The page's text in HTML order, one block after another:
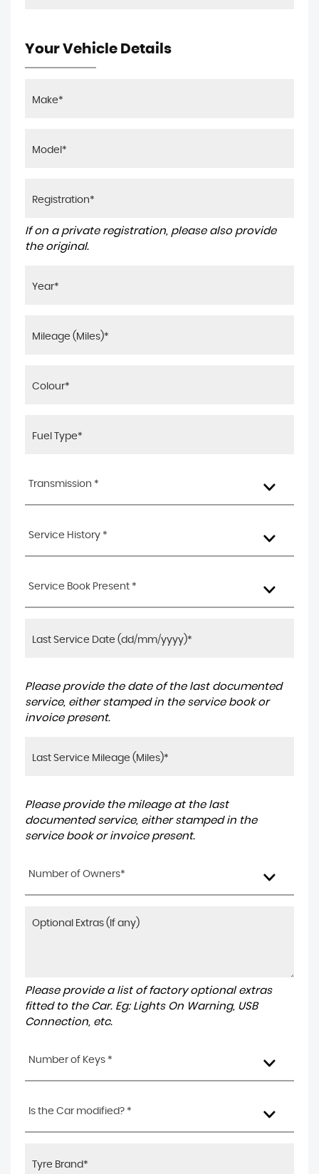
Your Vehicle Details
If on a private registration, please also provide
the original.
Transmission *
Service History *
Service Book Present *
Please provide the date of the last documented
service, either stamped in the service book or
invoice present.
Please provide the mileage at the last
documented service, either stamped in the
service book or invoice present.
Number of Owners*
Please provide a list of factory optional extras
fitted to the Car. Eg: Lights On Warning, USB
Connection, etc.
Number of Keys *
Is the Car modified? *